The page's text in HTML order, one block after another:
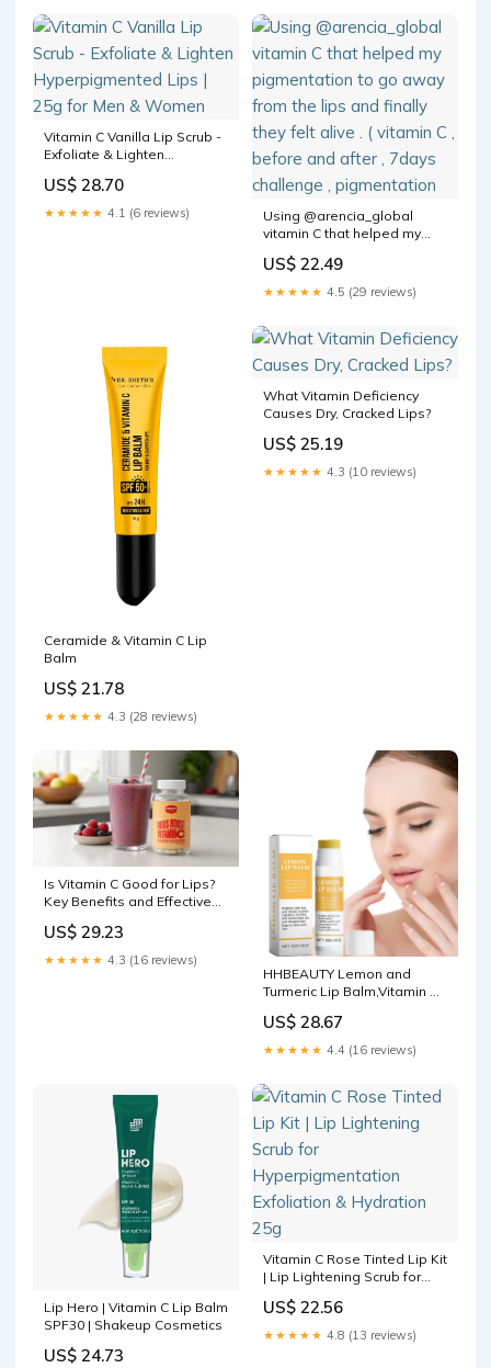
Vitamin C Vanilla Lip Scrub -
Exfoliate & Lighten
for Men & Women
US$ 28.70
★★★★★ 4.1 (6 reviews)
Using @arencia_global
vitamin C that helped my
from the lips and finally they
felt alive . ( vitamin C , before
and after , 7days challenge ,
US$ 22.49
★★★★★ 4.5 (29 reviews)
Ceramide & Vitamin C Lip
Balm
US$ 21.78
★★★★★ 4.3 (28 reviews)
What Vitamin Deficiency
Causes Dry, Cracked Lips?
US$ 25.19
★★★★★ 4.3 (10 reviews)
Is Vitamin C Good for Lips?
Key Benefits and Effective
US$ 29.23
★★★★★ 4.3 (16 reviews)
HHBEAUTY Lemon and
Turmeric Lip Balm,Vitamin C
Dark Lips—Prevents
Dry,Reduces Lip
Lines,Organic Turmeric Lip
for Lip Softening &
Hydration
US$ 28.67
★★★★★ 4.4 (16 reviews)
Lip Hero | Vitamin C Lip Balm
SPF30 | Shakeup Cosmetics
US$ 24.73
Vitamin C Rose Tinted Lip Kit
| Lip Lightening Scrub for
Exfoliation & Hydration 25g
US$ 22.56
★★★★★ 4.8 (13 reviews)